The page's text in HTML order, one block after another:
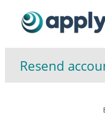
Resend